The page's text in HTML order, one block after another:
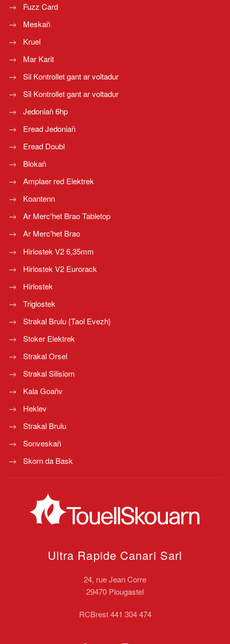
Fuzz Card
Meskañ
Kruel
Mar Karit
Sil Kontrollet gant ar voltadur
Sil Kontrollet gant ar voltadur
Jedoniañ 6hp
Eread Jedoniañ
Eread Doubl
Blokañ
Amplaer red Elektrek
Koantenn
Ar Merc'het Brao Tabletop
Ar Merc'het Brao
Hirlostek V2 6,35mm
Hirlostek V2 Eurorack
Hirlostek
Triglostek
Strakal Brulu {Taol Evezh}
Stoker Elektrek
Strakal Orsel
Strakal Silisiom
Kala Goañv
Heklev
Strakal Brulu
Sonveskañ
Skorn da Bask
Ultra Rapide Canari Sarl
24, rue Jean Corre
29470 Plougastel
RCBrest 441 304 474